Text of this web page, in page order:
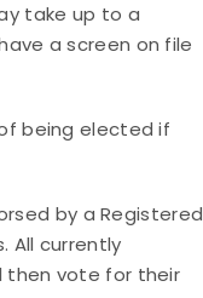
take up to a
a screen on file
being elected if
by a Registered
All currently
then vote for their